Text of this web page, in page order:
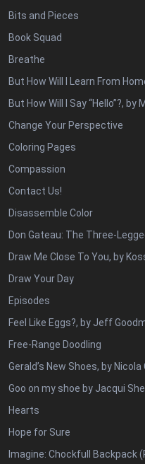
Bits and Pieces
Book Squad
Breathe
But How Will I Learn From
But How Will I Say “Hello”?,
Change Your Perspective
Coloring Pages
Compassion
Contact Us!
Disassemble Color
Don Gateau: The Three-
Draw Me Close To You, by
Draw Your Day
Episodes
Feel Like Eggs?, by Jeff
Free-Range Doodling
Gerald’s New Shoes, by Nicola
Goo on my shoe by Jacqui
Hearts
Hope for Sure
Imagine: Chockfull Backpack